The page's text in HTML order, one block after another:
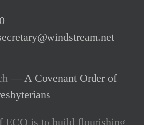
— A Covenant Order of
ECO is to build flourishing